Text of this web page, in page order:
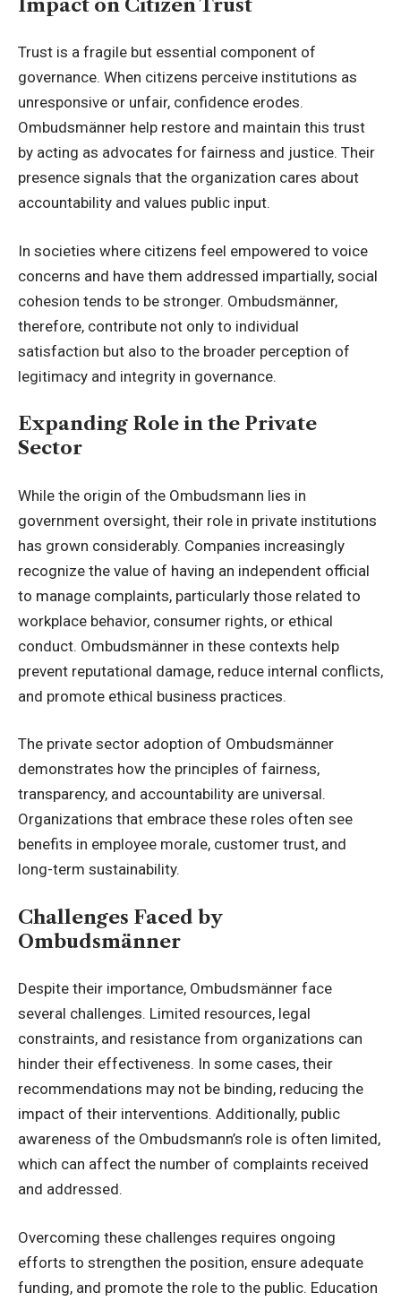
Impact on Citizen Trust
Trust is a fragile but essential component of
governance. When citizens perceive institutions as
unresponsive or unfair, confidence erodes.
Ombudsmänner help restore and maintain this trust
by acting as advocates for fairness and justice. Their
presence signals that the organization cares about
accountability and values public input.
In societies where citizens feel empowered to voice
concerns and have them addressed impartially, social
cohesion tends to be stronger. Ombudsmänner,
therefore, contribute not only to individual
satisfaction but also to the broader perception of
legitimacy and integrity in governance.
Expanding Role in the Private
Sector
While the origin of the Ombudsmann lies in
government oversight, their role in private institutions
has grown considerably. Companies increasingly
recognize the value of having an independent official
to manage complaints, particularly those related to
workplace behavior, consumer rights, or ethical
conduct. Ombudsmänner in these contexts help
prevent reputational damage, reduce internal conflicts,
and promote ethical business practices.
The private sector adoption of Ombudsmänner
demonstrates how the principles of fairness,
transparency, and accountability are universal.
Organizations that embrace these roles often see
benefits in employee morale, customer trust, and
long-term sustainability.
Challenges Faced by
Ombudsmänner
Despite their importance, Ombudsmänner face
several challenges. Limited resources, legal
constraints, and resistance from organizations can
hinder their effectiveness. In some cases, their
recommendations may not be binding, reducing the
impact of their interventions. Additionally, public
awareness of the Ombudsmann’s role is often limited,
which can affect the number of complaints received
and addressed.
Overcoming these challenges requires ongoing
efforts to strengthen the position, ensure adequate
funding, and promote the role to the public. Education